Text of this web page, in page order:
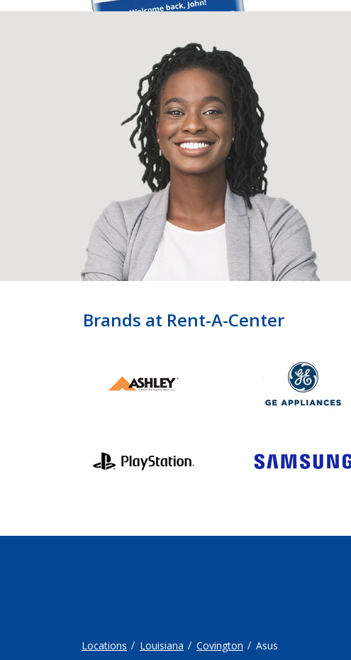
Brands at Rent-A-Center
Locations Louisiana Covington Asus